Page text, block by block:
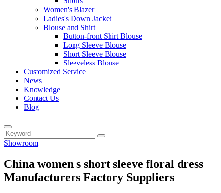
Women's Blazer
Ladies's Down Jacket
Blouse and Shirt
Button-front Shirt Blouse
Long Sleeve Blouse
Short Sleeve Blouse
Sleeveless Blouse
Customized Service
News
Knowledge
Contact Us
Blog
Showroom
China women s short sleeve floral dress
Manufacturers Factory Suppliers